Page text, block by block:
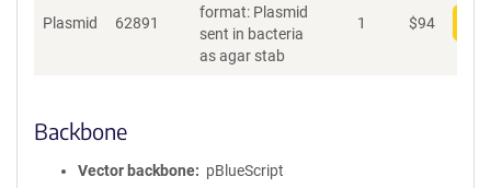
Plasmid 62891
format: Plasmid
sent in bacteria
as agar stab
1 $94
Backbone
Vector backbone
pBlueScript